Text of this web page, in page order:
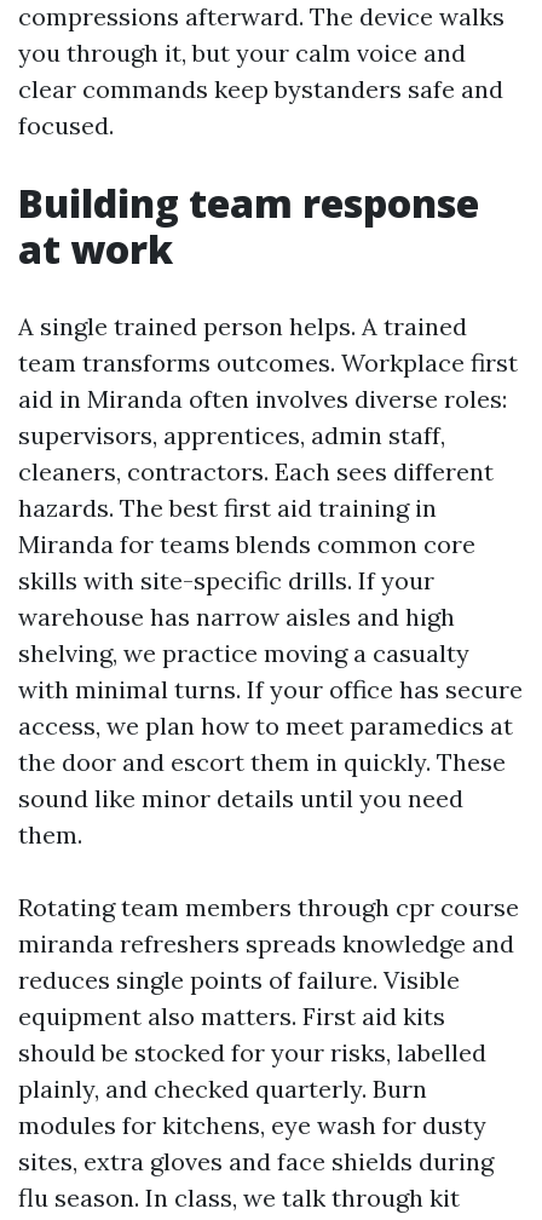
compressions afterward. The device walks
you through it, but your calm voice and
clear commands keep bystanders safe and
focused.
Building team response
at work
A single trained person helps. A trained
team transforms outcomes. Workplace first
aid in Miranda often involves diverse roles:
supervisors, apprentices, admin staff,
cleaners, contractors. Each sees different
hazards. The best first aid training in
Miranda for teams blends common core
skills with site-specific drills. If your
warehouse has narrow aisles and high
shelving, we practice moving a casualty
with minimal turns. If your office has secure
access, we plan how to meet paramedics at
the door and escort them in quickly. These
sound like minor details until you need
them.
Rotating team members through cpr course
miranda refreshers spreads knowledge and
reduces single points of failure. Visible
equipment also matters. First aid kits
should be stocked for your risks, labelled
plainly, and checked quarterly. Burn
modules for kitchens, eye wash for dusty
sites, extra gloves and face shields during
flu season. In class, we talk through kit